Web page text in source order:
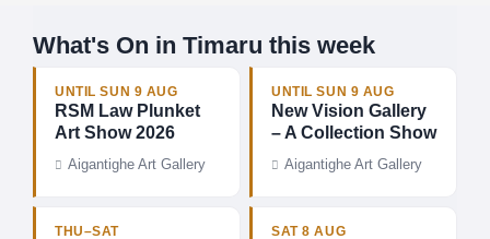
What's On in Timaru this week
UNTIL SUN 9 AUG
RSM Law Plunket
Art Show 2026
Aigantighe Art Gallery
UNTIL SUN 9 AUG
New Vision Gallery
– A Collection Show
Aigantighe Art Gallery
THU–SAT SAT 8 AUG